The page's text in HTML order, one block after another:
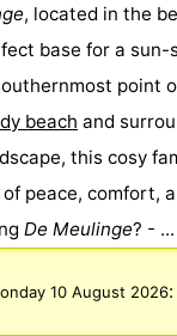
, located in the
base for a sun-
point
beach and
this cosy
peace, comfort,
De Meulinge? - ...
10 August 2026: